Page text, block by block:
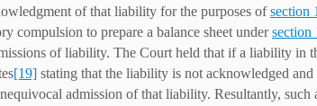
of that liability for the purposes ofsection
compulsion to prepare a balance sheet undersection
of liability. The Court held that if a liability in
[19] stating that the liability is not acknowledged
admission of that liability. Resultantly,